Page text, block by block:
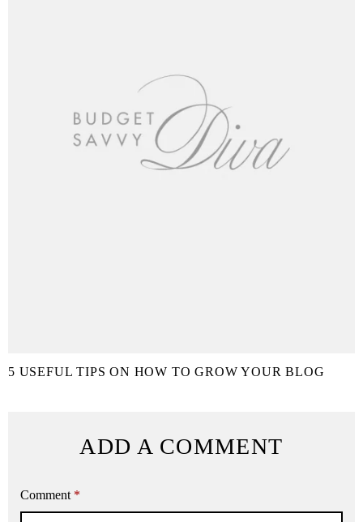
5 USEFUL TIPS ON HOW TO GROW YOUR BLOG
ADD A COMMENT
Comment *